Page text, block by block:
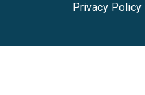
Privacy Policy